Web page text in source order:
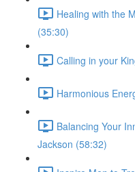
Healing with the
(35:30)
Calling in your
Harmonious
Balancing Your
Jackson (58:32)